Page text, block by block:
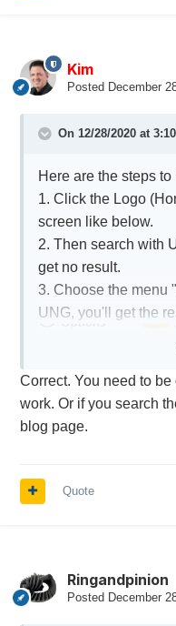
Kim
Posted December
On 12/28/2020 at
Here are the steps
1. Click the Logo
screen like below.
2. Then search with
get no result.
3. Choose the menu
UNG, you'll get the
Correct. You need to
work. Or if you search
blog page.
Quote
Ringandpinion
Posted December